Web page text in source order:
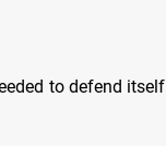
to defend itself